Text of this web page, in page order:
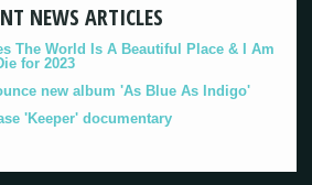
NEWS ARTICLES
The World Is A Beautiful Place & I Am
for 2023
new album 'As Blue As Indigo'
'Keeper' documentary